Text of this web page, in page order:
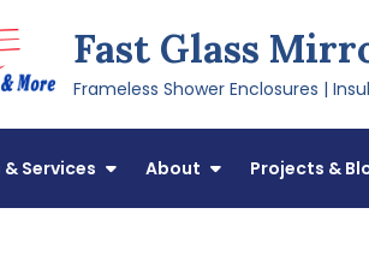
Fast Glass
Frameless Shower Enclosures |
Services About Projects &